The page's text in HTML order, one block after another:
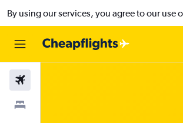
By using our services, you agree to our use